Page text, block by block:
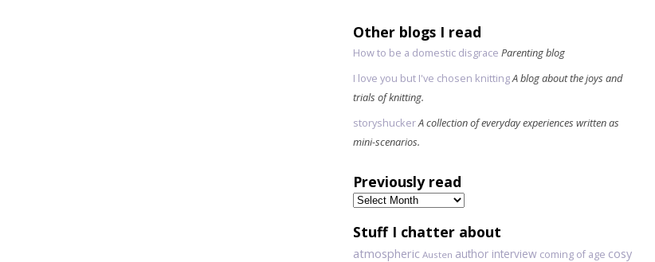
Other blogs I read
How to be a domestic disgrace Parenting blog
I love you but I've chosen knittingA blog about the joys and
trials of knitting.
storyshuckerA collection of everyday experiences written as
mini-scenarios.
Previously read
Previously
read
Stuff I chatter about
atmospheric Austen author interview coming of age cosy